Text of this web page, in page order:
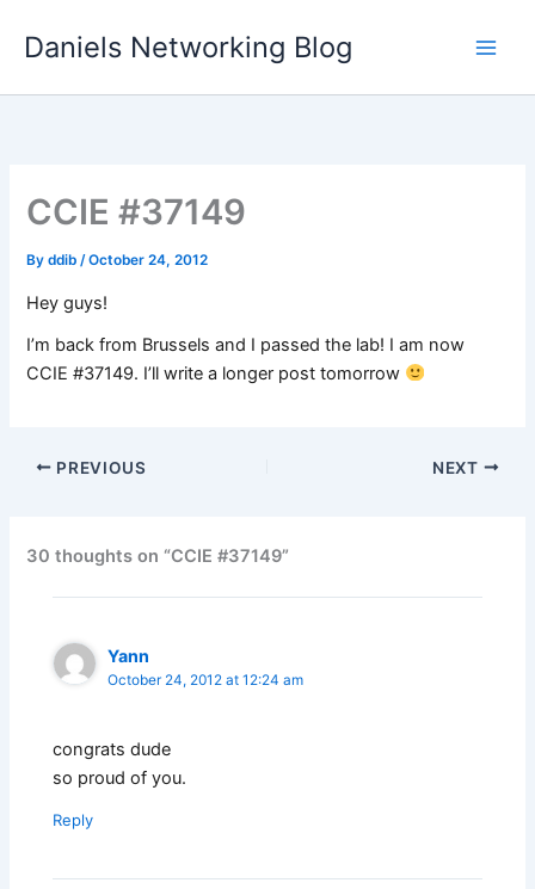
Daniels Networking Blog
CCIE #37149
Byddib/October 24, 2012
Hey guys!
I’m back from Brussels and I passed the lab! I am now
CCIE #37149. I’ll write a longer post tomorrow
PREVIOUS NEXT
30 thoughts on “CCIE #37149”
Yann
October 24, 2012 at 12:24 am
congrats dude
so proud of you.
Reply